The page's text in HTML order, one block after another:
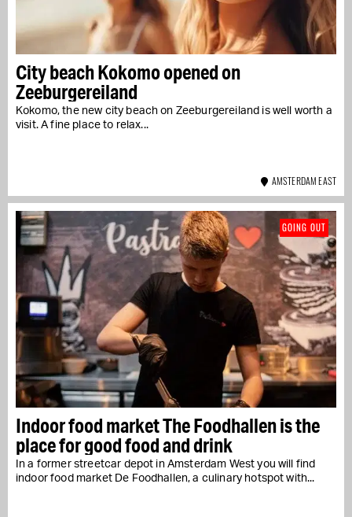
City beach Kokomo opened on
Zeeburgereiland
Kokomo, the new city beach on Zeeburgereiland is well worth a
visit. A fine place to relax...
AMSTERDAM EAST
Indoor food market The Foodhallen is the
place for good food and drink
In a former streetcar depot in Amsterdam West you will find
indoor food market De Foodhallen, a culinary hotspot with...
GOING OUT